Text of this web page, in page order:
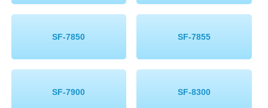
SF-7850 SF-7855
SF-7900 SF-8300